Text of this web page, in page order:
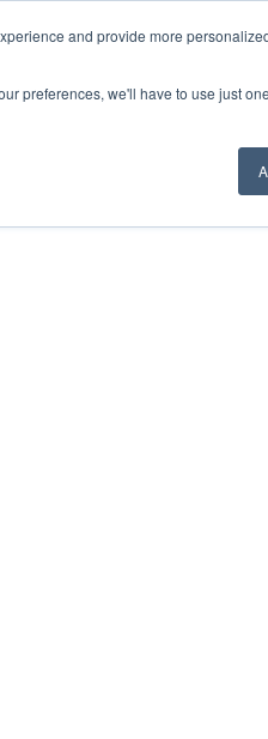
and provide more
preferences, we'll have to use just